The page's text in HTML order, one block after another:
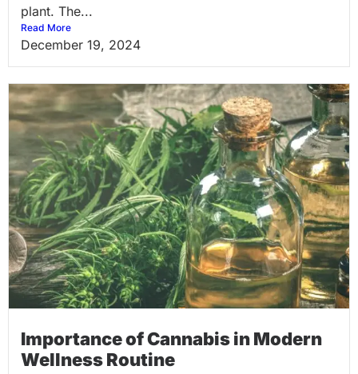
plant. The...
Read More
December 19, 2024
Importance of Cannabis in Modern
Wellness Routine